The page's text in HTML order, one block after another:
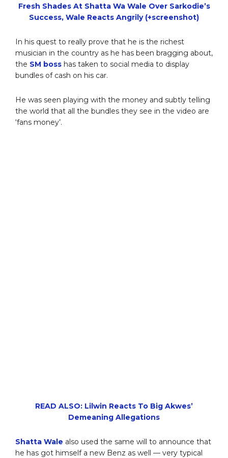
Fresh Shades At Shatta Wa Wale Over Sarkodie’s
Success, Wale Reacts Angrily (+screenshot)
In his quest to really prove that he is the richest
musician in the country as he has been bragging about,
the SM boss has taken to social media to display
bundles of cash on his car.
He was seen playing with the money and subtly telling
the world that all the bundles they see in the video are
‘fans money’.
READ ALSO: Lilwin Reacts To Big Akwes’
Demeaning Allegations
Shatta Wale also used the same will to announce that
he has got himself a new Benz as well — very typical